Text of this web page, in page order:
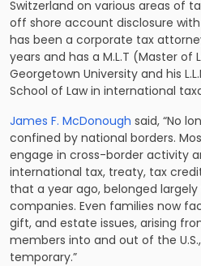
Switzerland on various areas of
off shore account disclosure with
has been a corporate tax
years and has a M.L.T (Master of
Georgetown University and his
School of Law in international
James F. McDonough said, “No
confined by national borders.
engage in cross-border activity
international tax, treaty, tax
that a year ago, belonged
companies. Even families now
gift, and estate issues, arising
members into and out of the
temporary.”